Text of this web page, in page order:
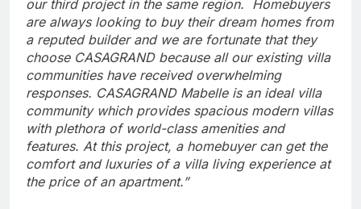
our third project in the same region. Homebuyers
are always looking to buy their dream homes from
a reputed builder and we are fortunate that they
choose CASAGRAND because all our existing villa
communities have received overwhelming
responses. CASAGRAND Mabelle is an ideal villa
community which provides spacious modern villas
with plethora of world-class amenities and
features. At this project, a homebuyer can get the
comfort and luxuries of a villa living experience at
the price of an apartment.”